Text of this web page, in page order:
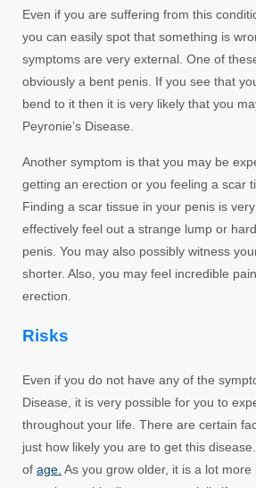
Even if you are suffering from this
you can easily spot that something is
symptoms are very external. One of
obviously a bent penis. If you see that
bend to it then it is very likely that you
Peyronie’s Disease.
Another symptom is that you may be
getting an erection or you feeling a scar
Finding a scar tissue in your penis is
effectively feel out a strange lump or
penis. You may also possibly witness
shorter. Also, you may feel incredible
erection.
Risks
Even if you do not have any of the
Disease, it is very possible for you to
throughout your life. There are certain
just how likely you are to get this
of age. As you grow older, it is a lot more